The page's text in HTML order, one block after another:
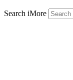
Search iMore